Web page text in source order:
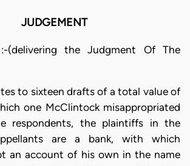
JUDGEMENT
(delivering the Judgment Of The
to sixteen drafts of a total value of
one McClintock misappropriated
respondents, the plaintiffs in the
are a bank, with which
an account of his own in the name